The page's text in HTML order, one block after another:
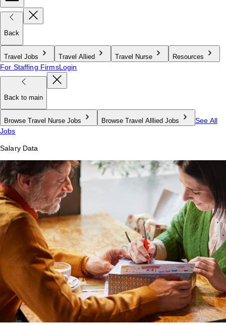
Back
Travel Jobs Travel Allied Travel Nurse Resources
For Staffing FirmsLogin
Back to main
Browse Travel Nurse Jobs Browse Travel Alllied Jobs
See All
Jobs
Salary Data